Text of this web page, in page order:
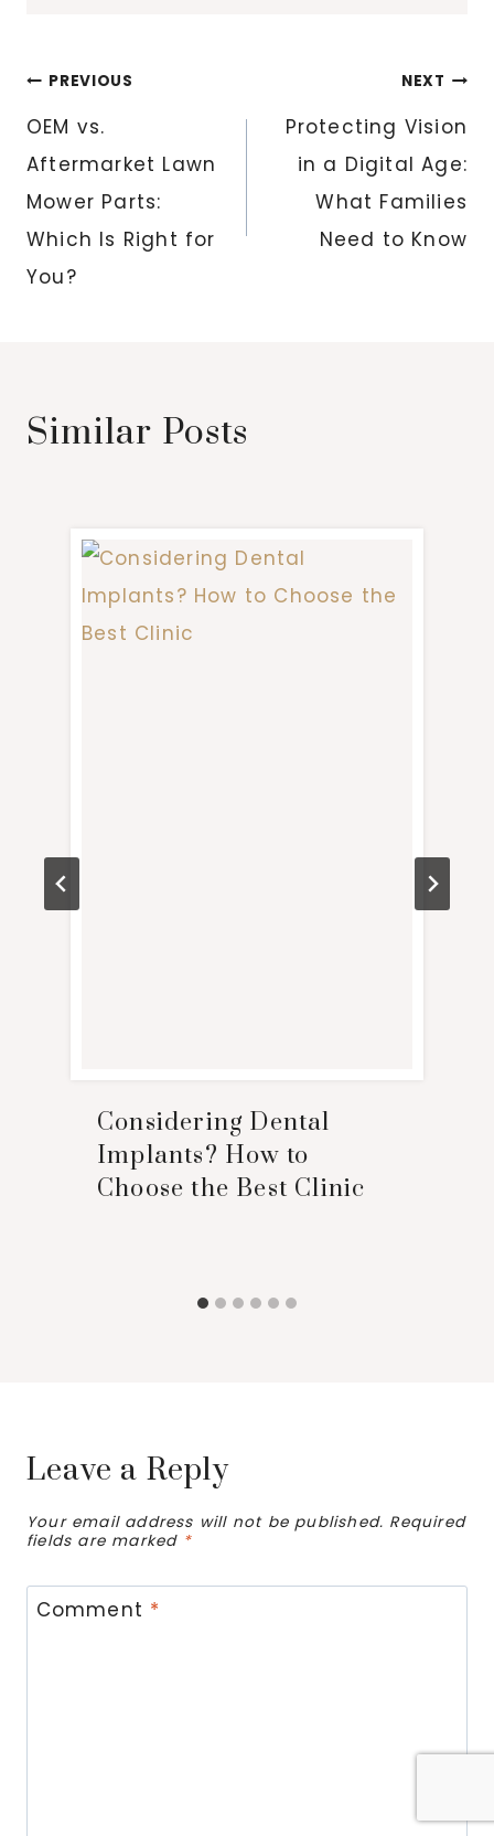
Post
navigation
PREVIOUS
OEM vs.
Aftermarket Lawn
Mower Parts:
Which Is Right for
You?
NEXT
Protecting Vision
in a Digital Age:
What Families
Need to Know
Similar Posts
Considering Dental
Implants? How to
Choose the Best Clinic
Leave a Reply
Your email address will not be published. Required
fields are marked *
Comment *